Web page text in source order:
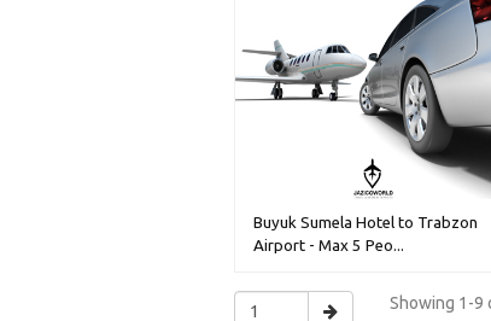
Buyuk Sumela Hotel to Trabzon
Airport - Max 5 Peo...
Showing 1-9